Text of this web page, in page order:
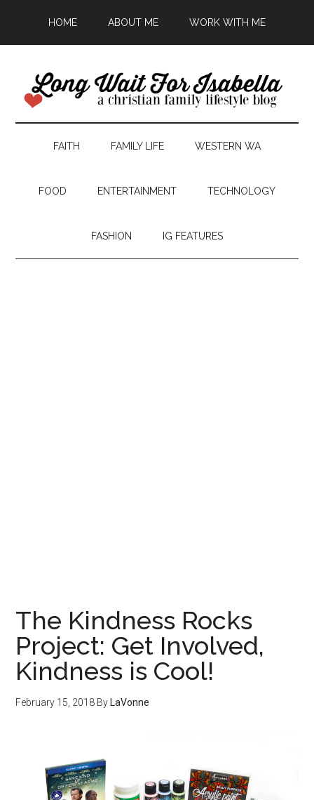
HOME ABOUT ME WORK WITH ME
FAITH FAMILY LIFE WESTERN WA
FOOD ENTERTAINMENT TECHNOLOGY
FASHION IG FEATURES
The Kindness Rocks
Project: Get Involved,
Kindness is Cool!
February 15, 2018 By LaVonne